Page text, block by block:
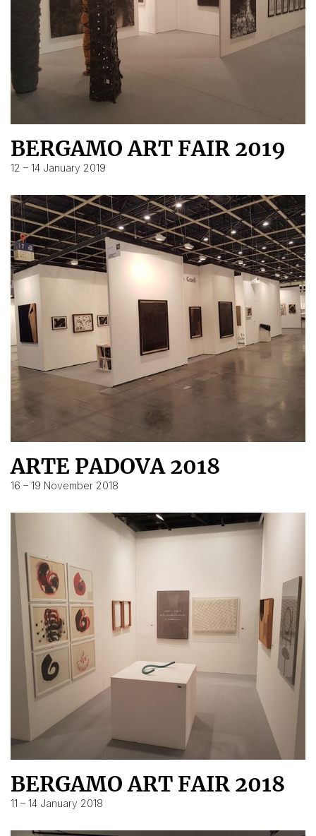
BERGAMO ART FAIR 2019
12 – 14 January 2019
ARTE PADOVA 2018
16 – 19 November 2018
BERGAMO ART FAIR 2018
11 – 14 January 2018